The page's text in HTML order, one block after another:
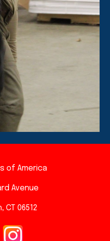
of America
Avenue
CT 06512